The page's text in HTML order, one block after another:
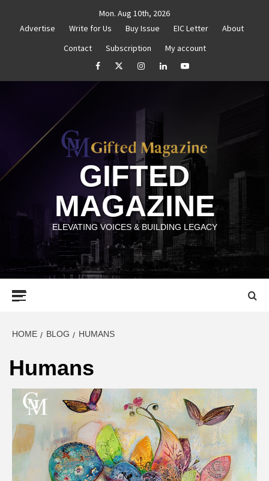
Mon. Aug 10th, 2026
Advertise
Write for Us Buy Issue EIC Letter
About
Contact
Subscription
My account
facebookTwitterInstagramlinkedinYouTube
GIFTED
MAGAZINE
ELEVATING VOICES & BUILDING LEGACY
HOME BLOG HUMANS
Humans
Untitled How to Reassess and Reignite